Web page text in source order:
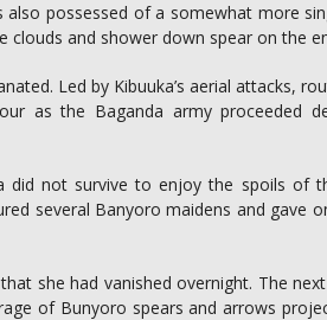
possessed of a somewhat more
and shower down spear on the
Led by Kibuuka’s aerial attacks,
as the Baganda army proceeded
did not survive to enjoy the spoils of
several Banyoro maidens and gave
she had vanished overnight. The
of Bunyoro spears and arrows